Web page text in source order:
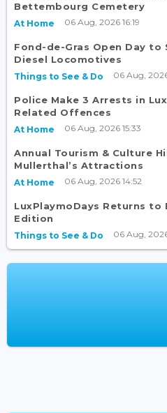
Bettembourg Cemetery
At Home 06 Aug, 2026 16:19
Fond-de-Gras Open Day to
Diesel Locomotives
Things to See & Do 06 Aug, 2026
Police Make 3 Arrests in
Related Offences
At Home 06 Aug, 2026 15:33
Annual Tourism & Culture
Mullerthal’s Attractions
At Home 06 Aug, 2026 14:52
LuxPlaymoDays Returns to
Edition
Things to See & Do 06 Aug,